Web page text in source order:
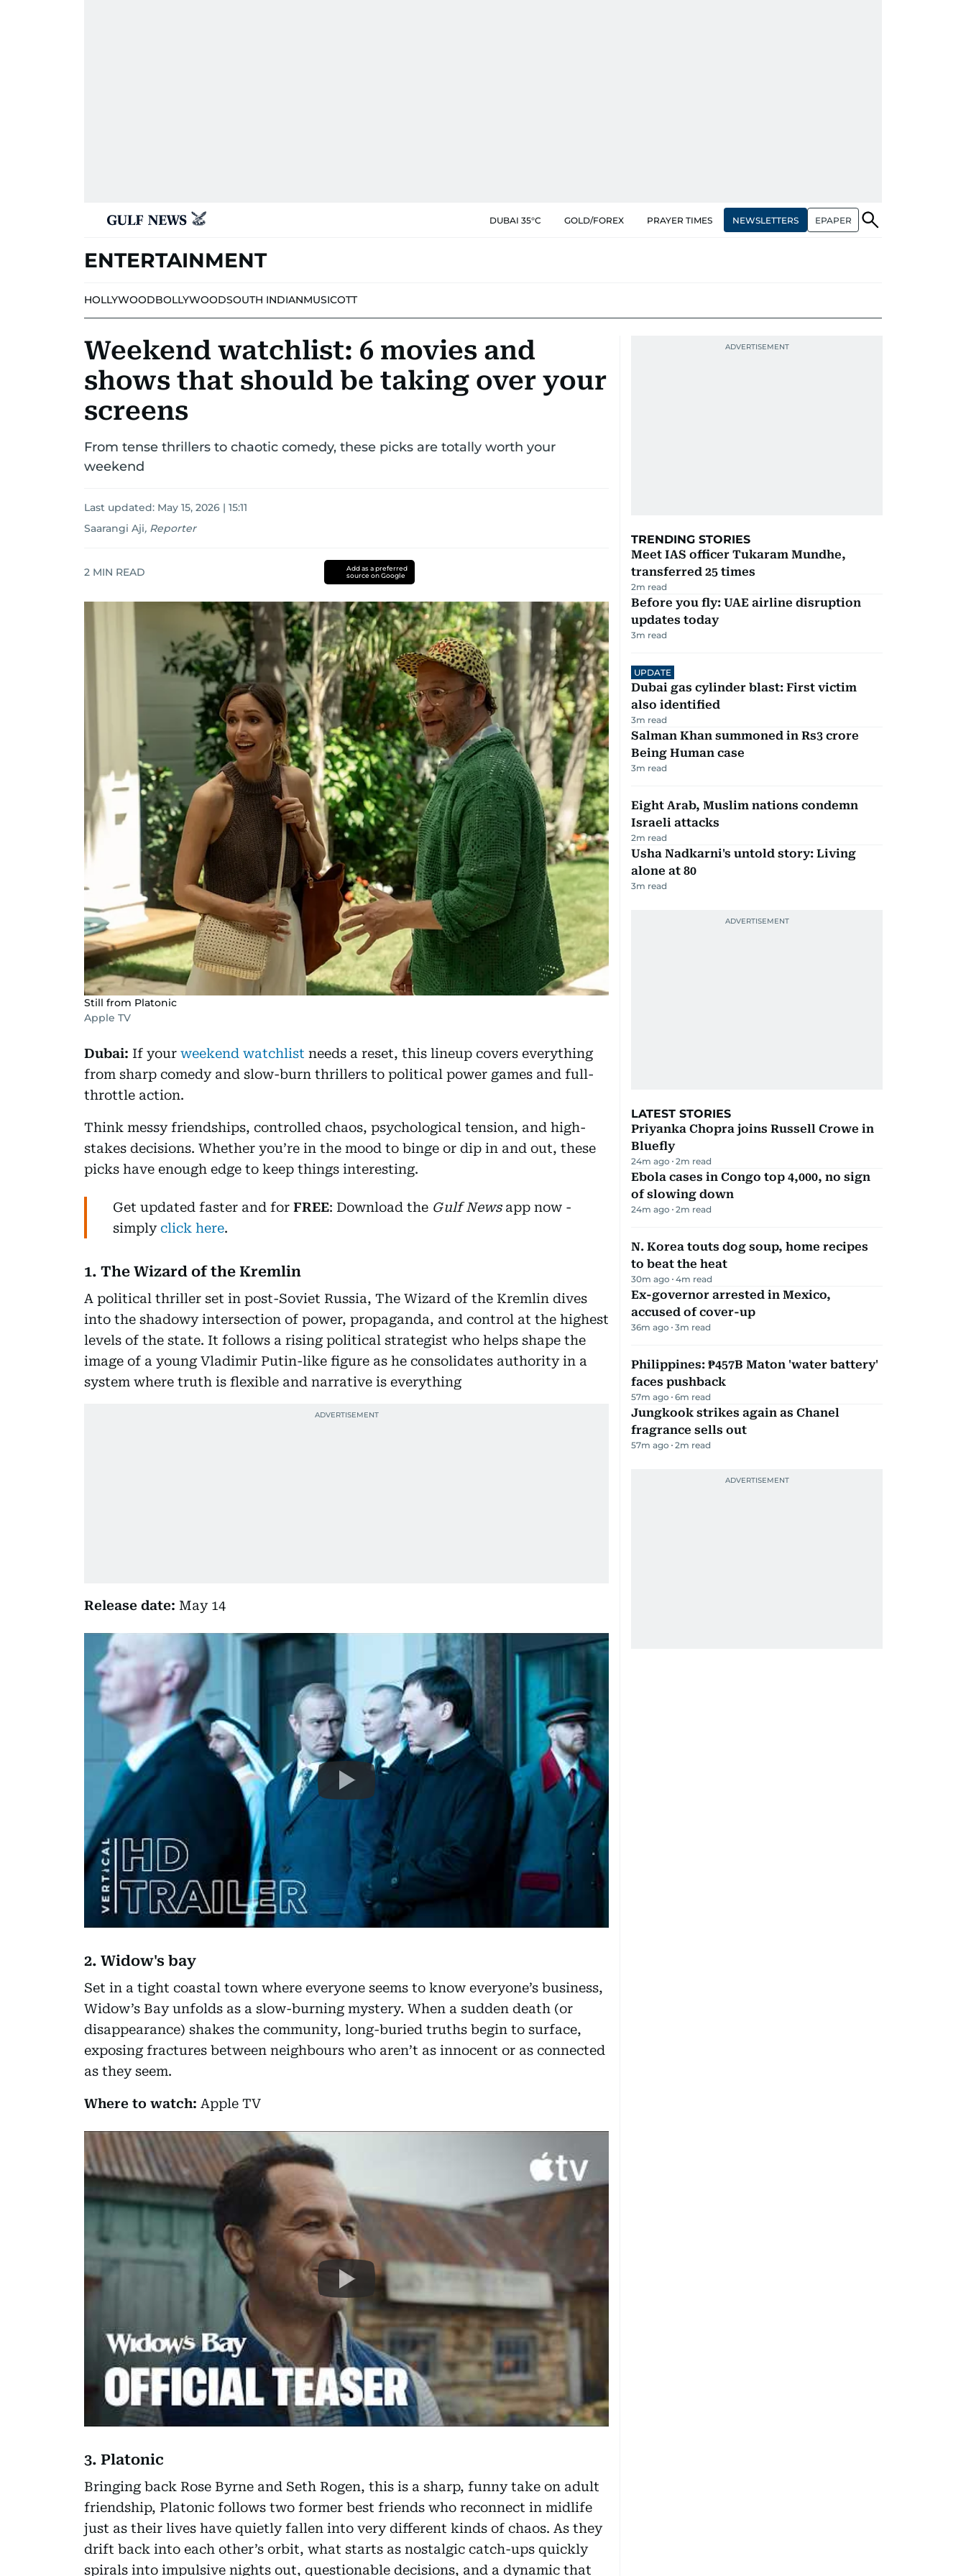
DUBAI 35°C GOLD/FOREX PRAYER TIMES NEWSLETTERS EPAPER
ENTERTAINMENT
HOLLYWOODBOLLYWOODSOUTH INDIANMUSICOTT
Weekend watchlist: 6 movies and
shows that should be taking over your
screens
From tense thrillers to chaotic comedy, these picks are totally worth your
weekend
Last updated: May 15, 2026 | 15:11
Saarangi Aji, Reporter
2 MIN READ
Add as a preferred
source on Google
Still from Platonic
Apple TV
Dubai: If your weekend watchlist needs a reset, this lineup covers everything
from sharp comedy and slow-burn thrillers to political power games and full-
throttle action.
Think messy friendships, controlled chaos, psychological tension, and high-
stakes decisions. Whether you’re in the mood to binge or dip in and out, these
picks have enough edge to keep things interesting.
Get updated faster and for FREE: Download the Gulf Newsapp now -
simplyclick here.
1. The Wizard of the Kremlin
A political thriller set in post-Soviet Russia, The Wizard of the Kremlin dives
into the shadowy intersection of power, propaganda, and control at the highest
levels of the state. It follows a rising political strategist who helps shape the
image of a young Vladimir Putin-like figure as he consolidates authority in a
system where truth is flexible and narrative is everything
Release date: May 14
2. Widow's bay
Set in a tight coastal town where everyone seems to know everyone’s business,
Widow’s Bay unfolds as a slow-burning mystery. When a sudden death (or
disappearance) shakes the community, long-buried truths begin to surface,
exposing fractures between neighbours who aren’t as innocent or as connected
as they seem.
Where to watch: Apple TV
3. Platonic
Bringing back Rose Byrne and Seth Rogen, this is a sharp, funny take on adult
friendship, Platonic follows two former best friends who reconnect in midlife
just as their lives have quietly fallen into very different kinds of chaos. As they
drift back into each other’s orbit, what starts as nostalgic catch-ups quickly
spirals into impulsive nights out, questionable decisions, and a dynamic that
TRENDING STORIES
Meet IAS officer Tukaram Mundhe,
transferred 25 times
2m read
Before you fly: UAE airline disruption
updates today
3m read
UPDATE
Dubai gas cylinder blast: First victim
also identified
3m read
Salman Khan summoned in Rs3 crore
Being Human case
3m read
Eight Arab, Muslim nations condemn
Israeli attacks
2m read
Usha Nadkarni's untold story: Living
alone at 80
3m read
LATEST STORIES
Priyanka Chopra joins Russell Crowe in
Bluefly
24m ago 2m read
Ebola cases in Congo top 4,000, no sign
of slowing down
24m ago 2m read
N. Korea touts dog soup, home recipes
to beat the heat
30m ago 4m read
Ex-governor arrested in Mexico,
accused of cover-up
36m ago 3m read
Philippines: ₱457B Maton 'water battery'
faces pushback
57m ago 6m read
Jungkook strikes again as Chanel
fragrance sells out
57m ago 2m read